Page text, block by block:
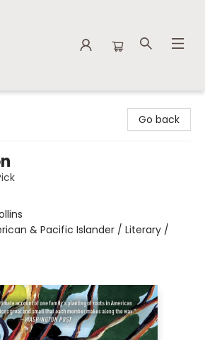
Go back
& Pacific Islander / Literary /